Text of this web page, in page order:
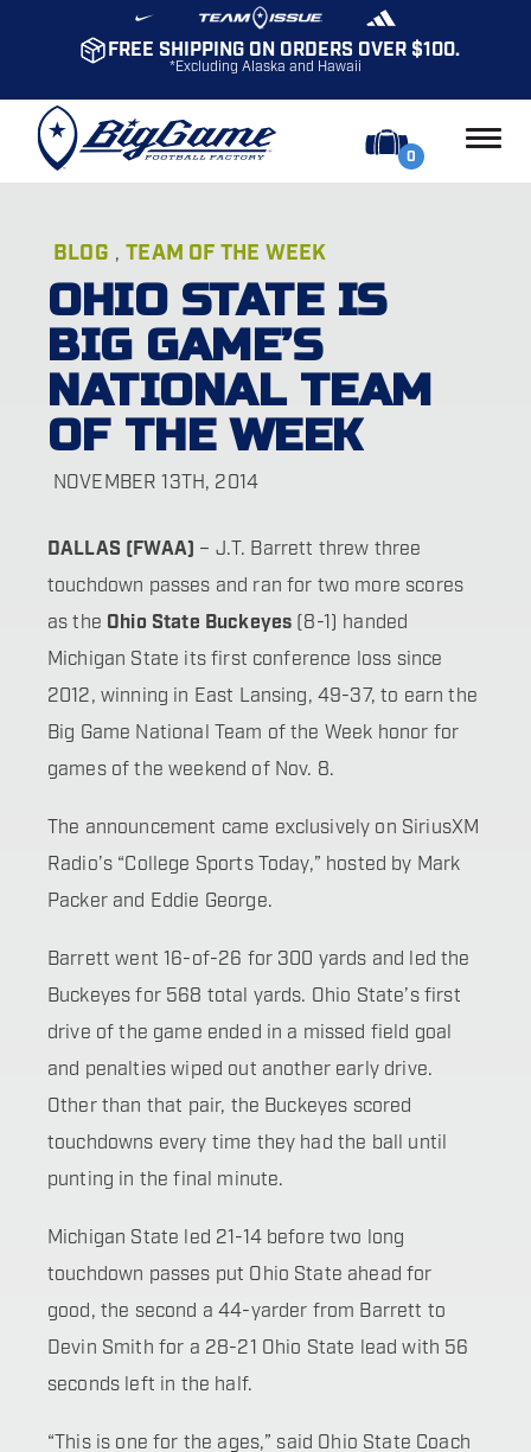
FREE SHIPPING ON ORDERS OVER $100.
*Excluding Alaska and Hawaii
0
BLOG , TEAM OF THE WEEK
OHIO STATE IS
BIG GAME’S
NATIONAL TEAM
OF THE WEEK
NOVEMBER 13TH, 2014
DALLAS (FWAA) – J.T. Barrett threw three
touchdown passes and ran for two more scores
as the Ohio State Buckeyes (8-1) handed
Michigan State its first conference loss since
2012, winning in East Lansing, 49-37, to earn the
Big Game National Team of the Week honor for
games of the weekend of Nov. 8.
The announcement came exclusively on SiriusXM
Radio’s “College Sports Today,” hosted by Mark
Packer and Eddie George.
Barrett went 16-of-26 for 300 yards and led the
Buckeyes for 568 total yards. Ohio State’s first
drive of the game ended in a missed field goal
and penalties wiped out another early drive.
Other than that pair, the Buckeyes scored
touchdowns every time they had the ball until
punting in the final minute.
Michigan State led 21-14 before two long
touchdown passes put Ohio State ahead for
good, the second a 44-yarder from Barrett to
Devin Smith for a 28-21 Ohio State lead with 56
seconds left in the half.
“This is one for the ages,” said Ohio State Coach